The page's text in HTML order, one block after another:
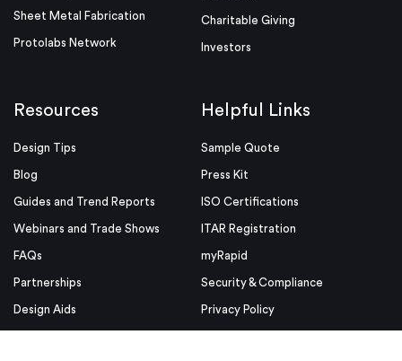
Sheet Metal Fabrication
Protolabs Network
Charitable Giving
Investors
Resources
Design Tips
Blog
Guides and Trend Reports
Webinars and Trade Shows
FAQs
Partnerships
Design Aids
Helpful Links
Sample Quote
Press Kit
ISO Certifications
ITAR Registration
myRapid
Security & Compliance
Privacy Policy